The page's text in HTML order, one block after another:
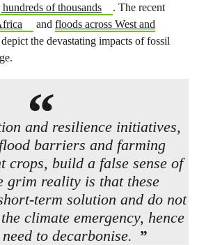
of thousands
. The recent
and floods across West and
the devastating impacts of fossil
and resilience initiatives,
barriers and farming
crops, build a false sense of
grim reality is that these
term solution and do not
climate emergency, hence
to decarbonise.